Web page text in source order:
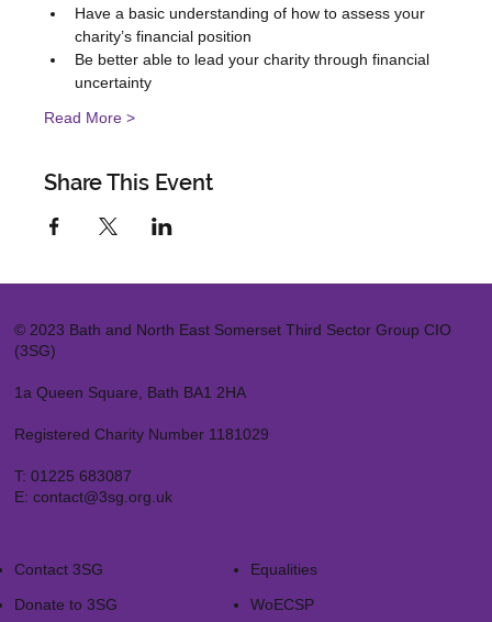
Have a basic understanding of how to assess your
charity’s financial position
Be better able to lead your charity through financial
uncertainty
Read More >
Share This Event
© 2023 Bath and North East Somerset Third Sector Group CIO
(3SG)
1a Queen Square, Bath BA1 2HA
Registered Charity Number 1181029
T: 01225 683087
E: contact@3sg.org.uk
Contact 3SG
Donate to 3SG
Equalities
WoECSP​